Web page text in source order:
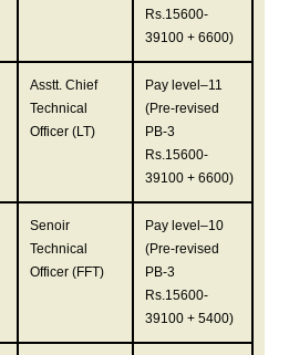
Rs.15600-
39100 + 6600)
Asstt. Chief
Technical
Officer (LT)
Pay level–11
(Pre-revised
PB-3
Rs.15600-
39100 + 6600)
Senoir
Technical
Officer (FFT)
Pay level–10
(Pre-revised
PB-3
Rs.15600-
39100 + 5400)